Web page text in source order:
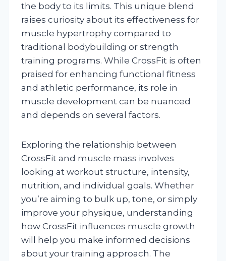
the body to its limits. This unique blend
raises curiosity about its effectiveness for
muscle hypertrophy compared to
traditional bodybuilding or strength
training programs. While CrossFit is often
praised for enhancing functional fitness
and athletic performance, its role in
muscle development can be nuanced
and depends on several factors.
Exploring the relationship between
CrossFit and muscle mass involves
looking at workout structure, intensity,
nutrition, and individual goals. Whether
you’re aiming to bulk up, tone, or simply
improve your physique, understanding
how CrossFit influences muscle growth
will help you make informed decisions
about your training approach. The